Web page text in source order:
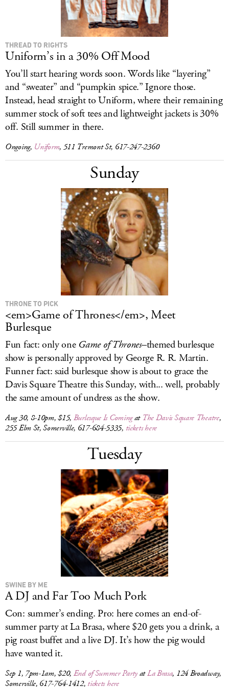
THREAD TO RIGHTS
Uniform’s in a 30% Off Mood
You’ll start hearing words soon. Words like “layering”
and “sweater” and “pumpkin spice.” Ignore those.
Instead, head straight to Uniform, where their remaining
summer stock of soft tees and lightweight jackets is30%
off. Still summer in there.
Ongoing, Uniform, 511 Tremont St, 617-247-2360
Sunday
THRONE TO PICK
<em>Game of Thrones</em>, Meet
Burlesque
Fun fact: only one Game of Thrones–themed burlesque
show is personally approved by George R. R. Martin.
Funner fact: said burlesque show is about to grace the
Davis Square Theatre this Sunday, with... well, probably
the same amount of undress as the show.
Aug 30, 8-10pm, $15, Burlesque Is Comingat The Davis Square Theatre,
255 Elm St, Somerville, 617-684-5335, tickets here
Tuesday
SWINE BY ME
A DJ and Far Too Much Pork
Con: summer’s ending. Pro: here comes an end-of-
summer party at La Brasa, where $20 gets you a drink, a
pig roast buffet and a live DJ. It’s how the pig would
have wanted it.
Sep 1, 7pm-1am, $20, End of Summer PartyatLa Brasa, 124 Broadway,
Somerville, 617-764-1412, tickets here